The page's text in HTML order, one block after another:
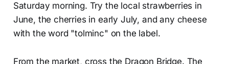
Saturday morning. Try the local strawberries in
June, the cherries in early July, and any cheese
with the word "tolminc" on the label.
From the market, cross the Dragon Bridge. The